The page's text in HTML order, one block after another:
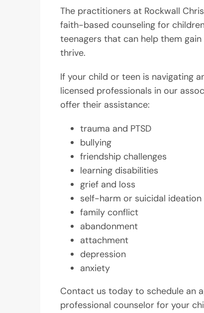
The practitioners at Rockwall
faith-based counseling for
teenagers that can help them
thrive.
If your child or teen is navigating
licensed professionals in our
offer their assistance:
trauma and PTSD
bullying
friendship challenges
learning disabilities
grief and loss
self-harm or suicidal ideation
family conflict
abandonment
attachment
depression
anxiety
Contact us today to schedule an
professional counselor for your